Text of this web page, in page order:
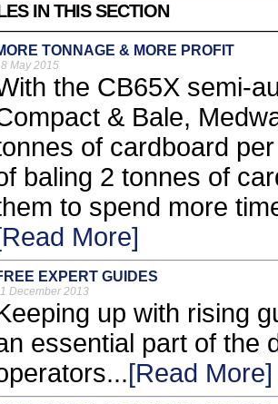
IN THIS SECTION
TONNAGE & MORE PROFIT
May 2015
the CB65X semi-
& Bale,
of cardboard
baling 2 tonnes of
to spend more
More]
EXPERT GUIDES
December 2013
up with rising
essential part of the
[Read More]